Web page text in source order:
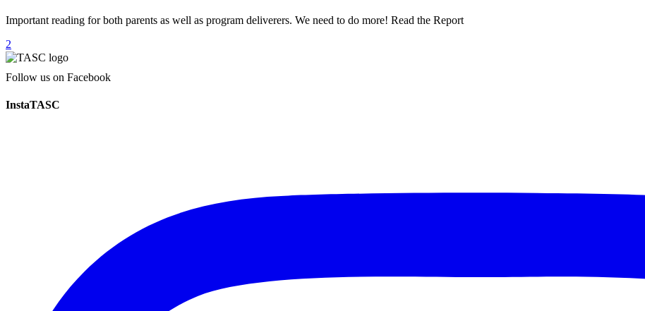
Important reading for both parents as well as program deliverers. We need to do more! Read the Report
2
Follow us on Facebook
InstaTASC